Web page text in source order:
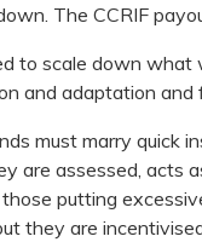
The CCRIF
to scale down what
and adaptation and
must marry quick
are assessed, acts
putting
they are